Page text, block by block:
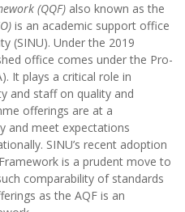
(QQF) also known as the
is an academic support office
(SINU). Under the 2019
office comes under the Pro-
It plays a critical role in
and staff on quality and
offerings are at a
and meet expectations
SINU’s recent adoption
is a prudent move to
comparability of standards
as the AQF is an